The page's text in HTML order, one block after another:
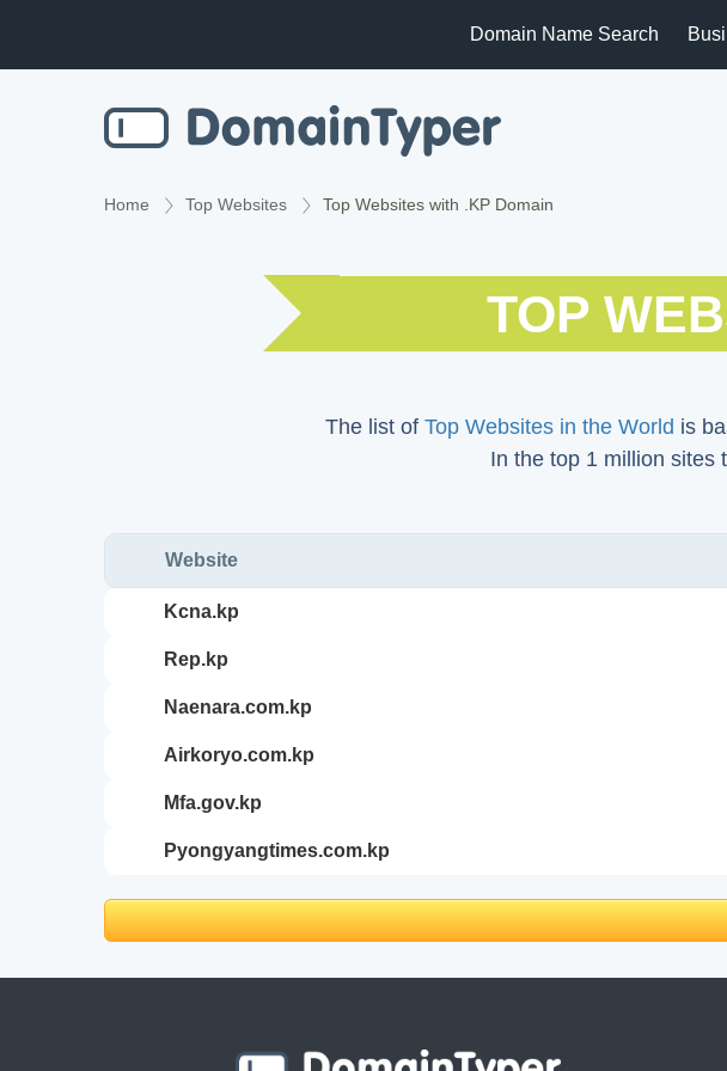
Domain Name Search
Home Top Websites Top Websites with .KP Domain
TOP
The list of Top Websites in the World is
In the top 1 million sites
Website
kcna.kp
rep.kp
naenara.com.kp
airkoryo.com.kp
mfa.gov.kp
pyongyangtimes.com.kp